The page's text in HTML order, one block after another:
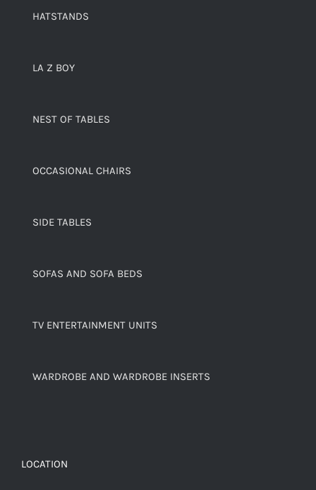
HATSTANDS
LA Z BOY
NEST OF TABLES
OCCASIONAL CHAIRS
SIDE TABLES
SOFAS AND SOFA BEDS
TV ENTERTAINMENT UNITS
WARDROBE AND WARDROBE INSERTS
LOCATION